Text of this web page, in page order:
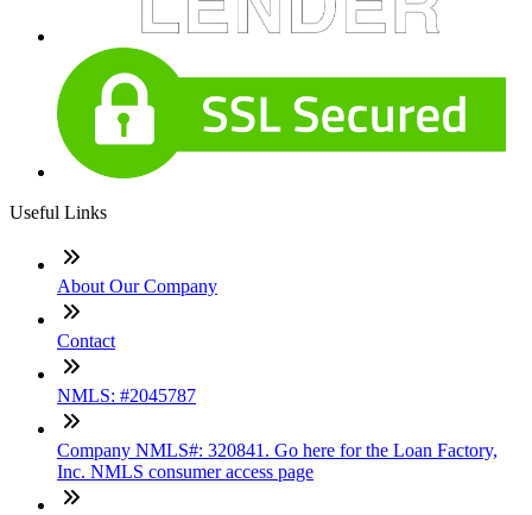
Useful Links
About Our Company
Contact
NMLS: #2045787
Company NMLS#: 320841. Go here for the Loan Factory,
Inc. NMLS consumer access page